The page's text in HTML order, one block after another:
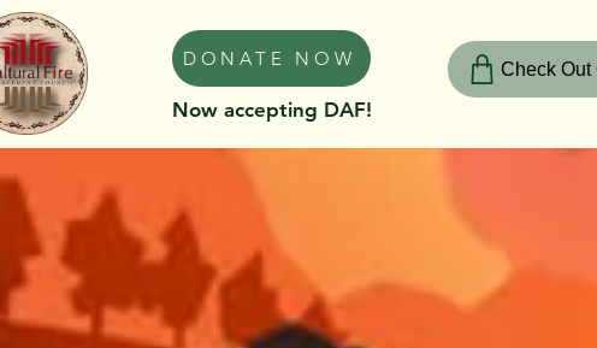
DONATE NOW
Now accepting DAF!
Check Out